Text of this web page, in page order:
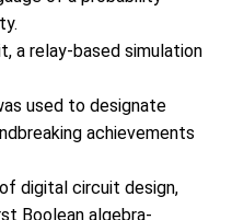
a relay-based simulation
used to designate
achievements
digital circuit design,
Boolean algebra-